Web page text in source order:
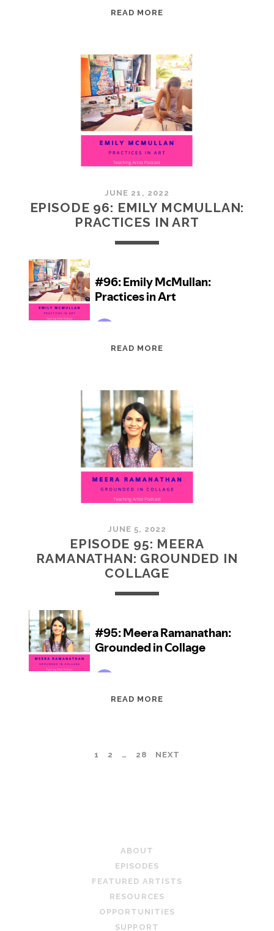
READ MORE
BAYOC:
TRUSTING
YOURSELF
JUNE 21, 2022
EPISODE 96: EMILY MCMULLAN:
PRACTICES IN ART
READ MORE
MCMULLAN:
PRACTICES
IN
ART
JUNE 5, 2022
EPISODE 95: MEERA
RAMANATHAN: GROUNDED IN
COLLAGE
READ MORE
GROUNDED
1 2 … 28 NEXT
ABOUT
EPISODES
FEATURED ARTISTS
RESOURCES
OPPORTUNITIES
SUPPORT